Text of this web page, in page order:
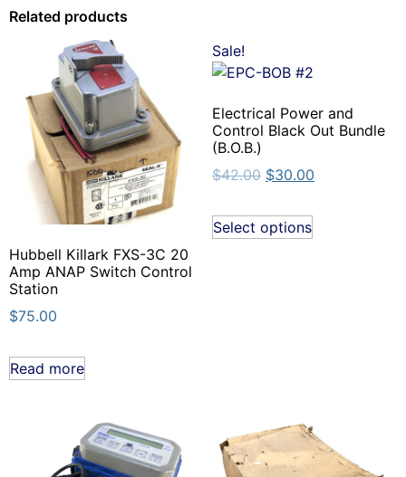
Related products
Hubbell Killark FXS-3C 20
Amp ANAP Switch Control
Station
$75.00
Read more
Sale!
Electrical Power and
Control Black Out Bundle
(B.O.B.)
$42.00 $30.00
Select options